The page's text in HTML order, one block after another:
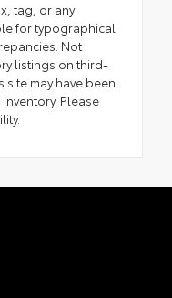
tag, or any
for typographical
Not
listings on third-
site may have been
Please